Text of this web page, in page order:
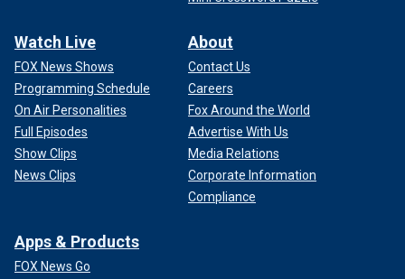
Watch Live
FOX News Shows
Programming Schedule
On Air Personalities
Full Episodes
Show Clips
News Clips
About
Contact Us
Careers
Fox Around the World
Advertise With Us
Media Relations
Corporate Information
Compliance
Apps & Products
FOX News Go